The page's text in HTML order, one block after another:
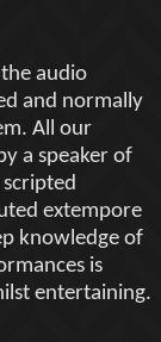
audio
and normally
All our
a speaker of
extempore
knowledge of
is
entertaining.